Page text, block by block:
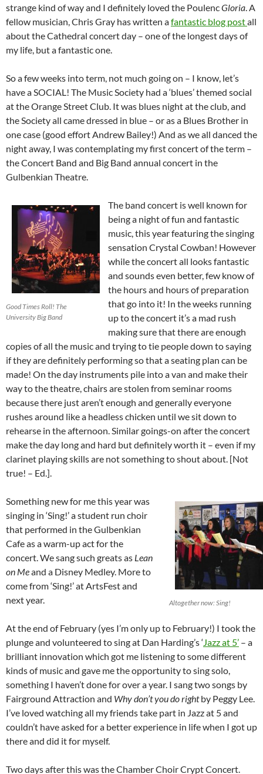
strange kind of way and I definitely loved the PoulencGloria. A
fellow musician, Chris Gray has written afantastic blog postall
about the Cathedral concert day – one of the longest days of
my life, but a fantastic one.
So a few weeks into term, not much going on – I know, let’s
have a SOCIAL! The Music Society had a ‘blues’ themed social
at the Orange Street Club. It was blues night at the club, and
the Society all came dressed in blue – or as a Blues Brother in
one case (good effort Andrew Bailey!) And as we all danced the
night away, I was contemplating my first concert of the term –
the Concert Band and Big Band annual concert in the
Gulbenkian Theatre.
Good Times Roll! The
University Big Band
The band concert is well known for
being a night of fun and fantastic
music, this year featuring the singing
sensation Crystal Cowban! However
while the concert all looks fantastic
and sounds even better, few know of
the hours and hours of preparation
that go into it! In the weeks running
up to the concert it’s a mad rush
making sure that there are enough
copies of all the music and trying to tie people down to saying
if they are definitely performing so that a seating plan can be
made! On the day instruments pile into a van and make their
way to the theatre, chairs are stolen from seminar rooms
because there just aren’t enough and generally everyone
rushes around like a headless chicken until we sit down to
rehearse in the afternoon. Similar goings-on after the concert
make the day long and hard but definitely worth it – even if my
clarinet playing skills are not something to shout about. [Not
true! – Ed.].
Altogether now: Sing!
Something new for me this year was
singing in ‘Sing!’ a student run choir
that performed in the Gulbenkian
Cafe as a warm-up act for the
concert. We sang such greats as Lean
on Meand a Disney Medley. More to
come from ‘Sing!’ at ArtsFest and
next year.
At the end of February (yes I’m only up to February!) I took the
plunge and volunteered to sing at Dan Harding’s ‘Jazz at 5’ – a
brilliant innovation which got me listening to some different
kinds of music and gave me the opportunity to sing solo,
something I haven’t done for over a year. I sang two songs by
Fairground Attraction and Why don’t you do rightby Peggy Lee.
I’ve loved watching all my friends take part in Jazz at 5 and
couldn’t have asked for a better experience in life when I got up
there and did it for myself.
Two days after this was the Chamber Choir Crypt Concert.